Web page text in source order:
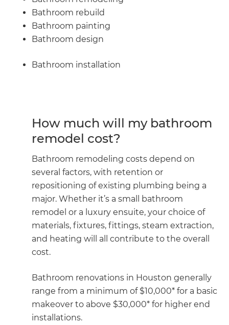
Bathroom rebuild
Bathroom painting
Bathroom design
Bathroom installation
How much will my bathroom
remodel cost?
Bathroom remodeling costs depend on
several factors, with retention or
repositioning of existing plumbing being a
major. Whether it’s a small bathroom
remodel or a luxury ensuite, your choice of
materials, fixtures, fittings, steam extraction,
and heating will all contribute to the overall
cost.
Bathroom renovations in Houston generally
range from a minimum of $10,000* for a basic
makeover to above $30,000* for higher end
installations.